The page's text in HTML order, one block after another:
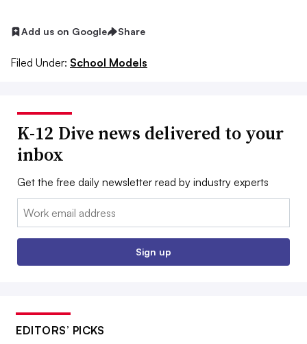
Add us on Google Share
Filed Under: School Models
K-12 Dive news delivered to your
inbox
Get the free daily newsletter read by industry experts
Email:
Sign up
EDITORS’ PICKS